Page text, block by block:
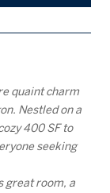
quaint charm
Nestled on a
400 SF to
seeking
great room, a